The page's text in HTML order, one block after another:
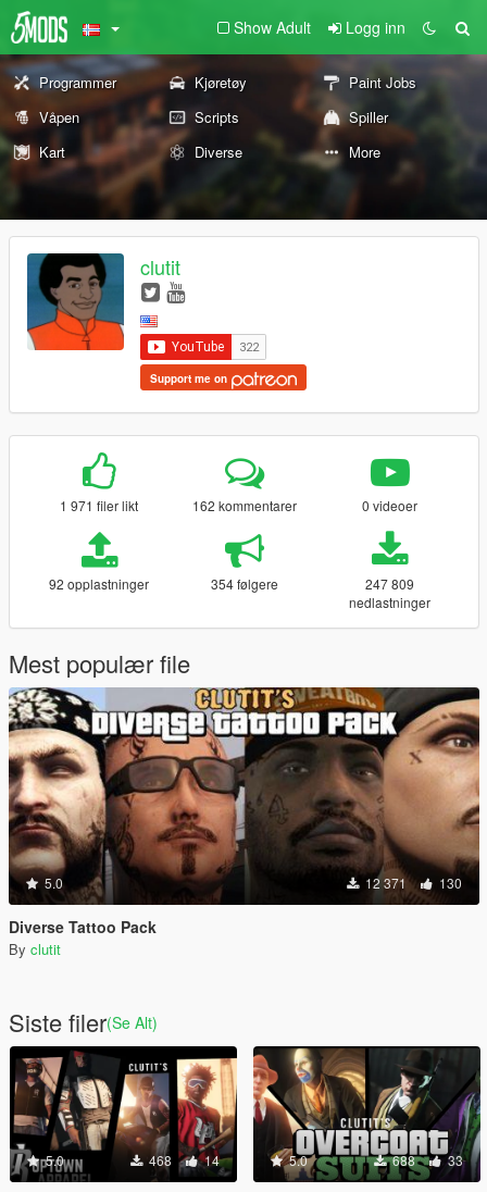
Show Adult Logg inn
Programmer Kjøretøy
Paint Jobs
Våpen
Scripts
Spiller
Kart
Diverse More
clutit
Support me on
1 971 filer likt 162 kommentarer 0 videoer
92 opplastninger 354 følgere
247 809
nedlastninger
Mest populær file
5.0 12 371 130
Diverse Tattoo Pack
By clutit
Siste filer(Se Alt)
5.0 468 14 5.0 688 33